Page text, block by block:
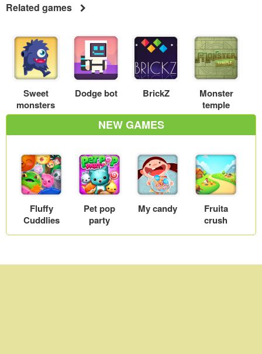
Related games
Sweet
monsters
Dodge bot BrickZ
Monster
temple
NEW GAMES
Fluffy
Cuddlies
Pet pop
party
My candy
Fruita
crush